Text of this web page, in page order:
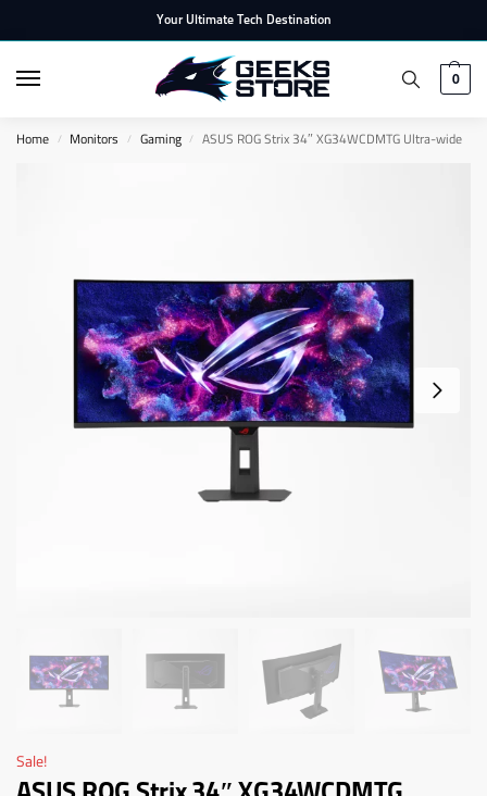
Your Ultimate Tech Destination
0
Home / Monitors / Gaming / ASUS ROG Strix 34″ XG34WCDMTG Ultra-wide
Sale!